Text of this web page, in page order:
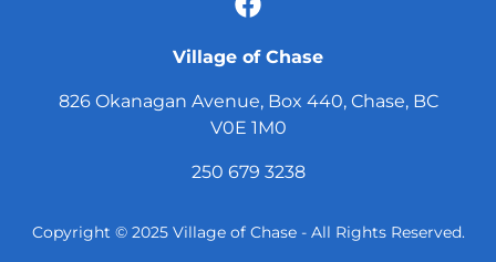
Village of Chase
826 Okanagan Avenue, Box 440, Chase, BC
V0E 1M0
250 679 3238
Copyright © 2025 Village of Chase - All Rights Reserved.